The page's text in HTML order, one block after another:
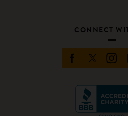
CONNECT